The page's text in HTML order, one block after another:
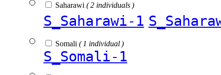
Saharawi ( 2 individuals )
S_Saharawi-1
Somali ( 1 individual )
S_Somali-1